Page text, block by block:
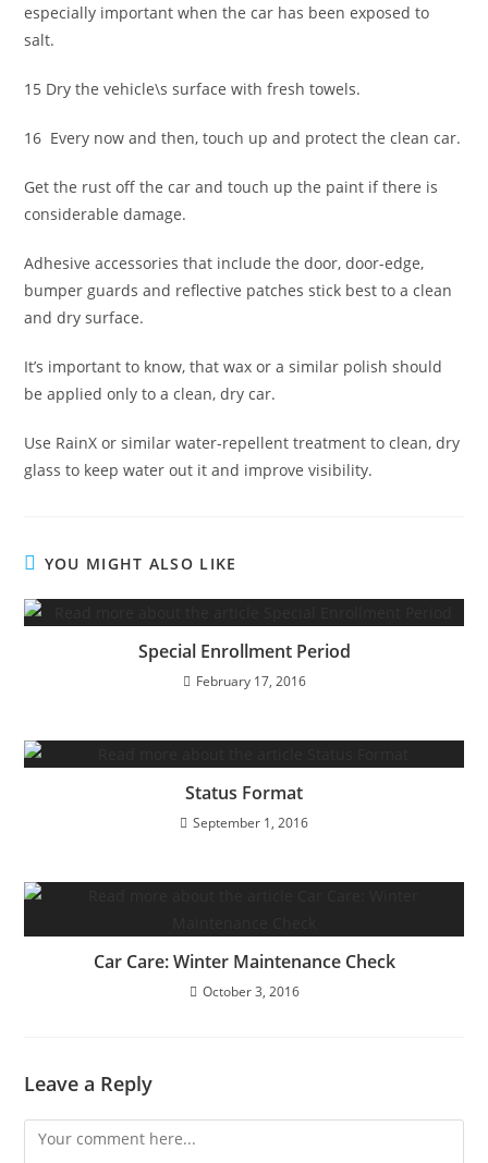
especially important when the car has been exposed to
salt.
15 Dry the vehicle\s surface with fresh towels.
16 Every now and then, touch up and protect the clean car.
Get the rust off the car and touch up the paint if there is
considerable damage.
Adhesive accessories that include the door, door-edge,
bumper guards and reflective patches stick best to a clean
and dry surface.
It’s important to know, that wax or a similar polish should
be applied only to a clean, dry car.
Use RainX or similar water-repellent treatment to clean, dry
glass to keep water out it and improve visibility.
YOU MIGHT ALSO LIKE
Special Enrollment Period
February 17, 2016
Status Format
September 1, 2016
Car Care: Winter Maintenance Check
October 3, 2016
Leave a Reply